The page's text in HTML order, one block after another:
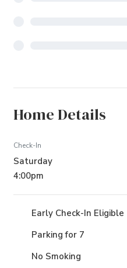
Home Details
Check-In
Saturday
4:00pm
Early Check-In Eligible
Parking for 7
No Smoking